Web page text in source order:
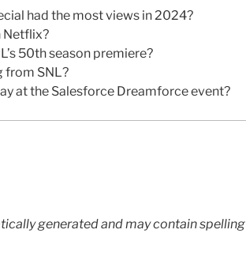
had the most views in 2024?
Netflix?
50th season premiere?
from SNL?
at the Salesforce Dreamforce event?
generated and may contain spelling